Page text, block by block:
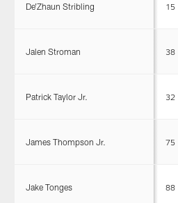
De'Zhaun Stribling 15
Jalen Stroman 38
Patrick Taylor Jr. 32
James Thompson Jr. 75
Jake Tonges 88